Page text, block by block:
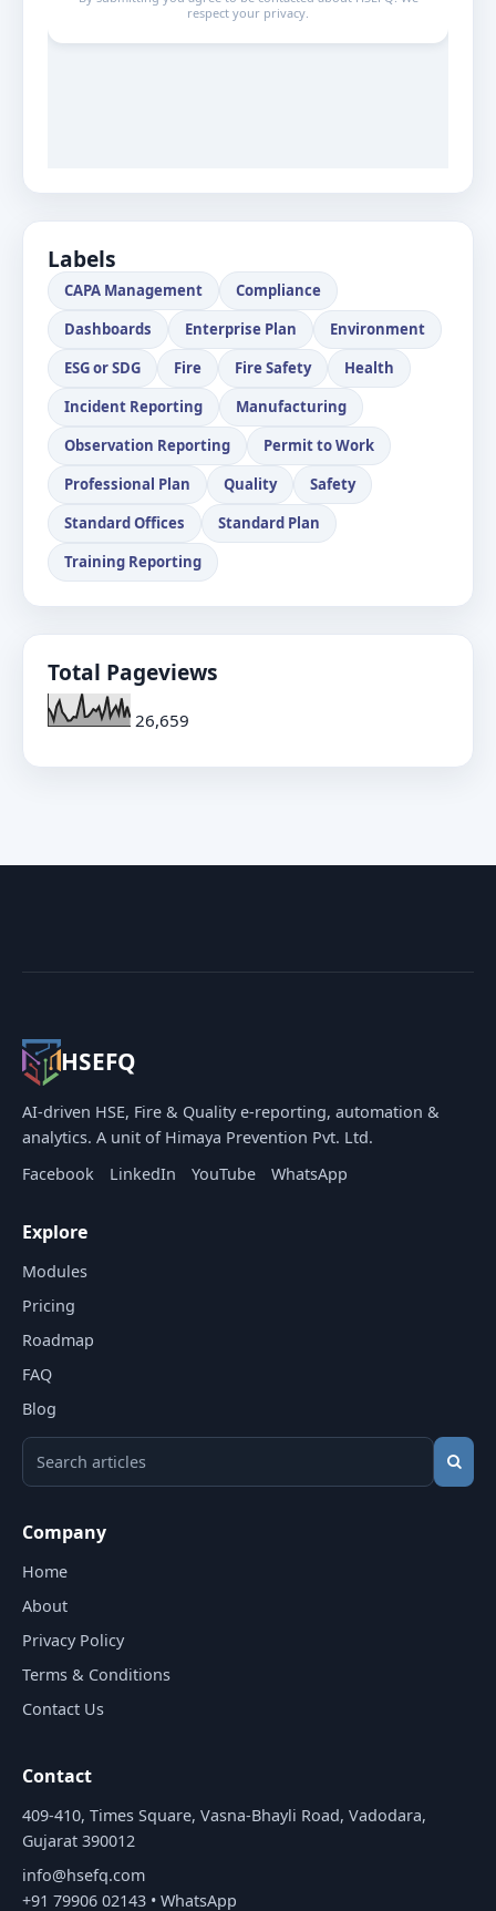
Labels
CAPA Management
Compliance
Dashboards
Enterprise Plan
Environment
ESG or SDG
Fire Fire Safety
Health
Incident Reporting
Manufacturing
Observation Reporting
Permit to Work
Professional Plan
Quality
Safety
Standard Offices
Standard Plan
Training Reporting
Total Pageviews
26,659
HSEFQ
AI-driven HSE, Fire & Quality e-reporting, automation &
analytics. A unit of Himaya Prevention Pvt. Ltd.
Facebook
LinkedIn YouTube WhatsApp
Explore
Modules
Pricing
Roadmap
FAQ
Blog
Search HSEFQ articles
Company
Home
About
Privacy Policy
Terms & Conditions
Contact Us
Contact
409-410, Times Square, Vasna-Bhayli Road, Vadodara,
Gujarat 390012
info@hsefq.com
+91 79906 02143 • WhatsApp